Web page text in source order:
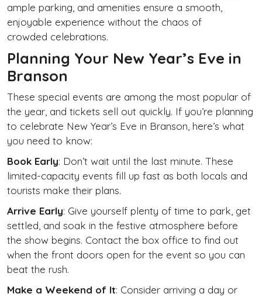
ample parking, and amenities ensure a smooth,
enjoyable experience without the chaos of
crowded celebrations.
Planning Your New Year’s Eve in
Branson
These special events are among the most popular of
the year, and tickets sell out quickly. If you’re planning
to celebrate New Year’s Eve in Branson, here’s what
you need to know:
Book Early: Don’t wait until the last minute. These
limited-capacity events fill up fast as both locals and
tourists make their plans.
Arrive Early: Give yourself plenty of time to park, get
settled, and soak in the festive atmosphere before
the show begins. Contact the box office to find out
when the front doors open for the event so you can
beat the rush.
Make a Weekend of It: Consider arriving a day or